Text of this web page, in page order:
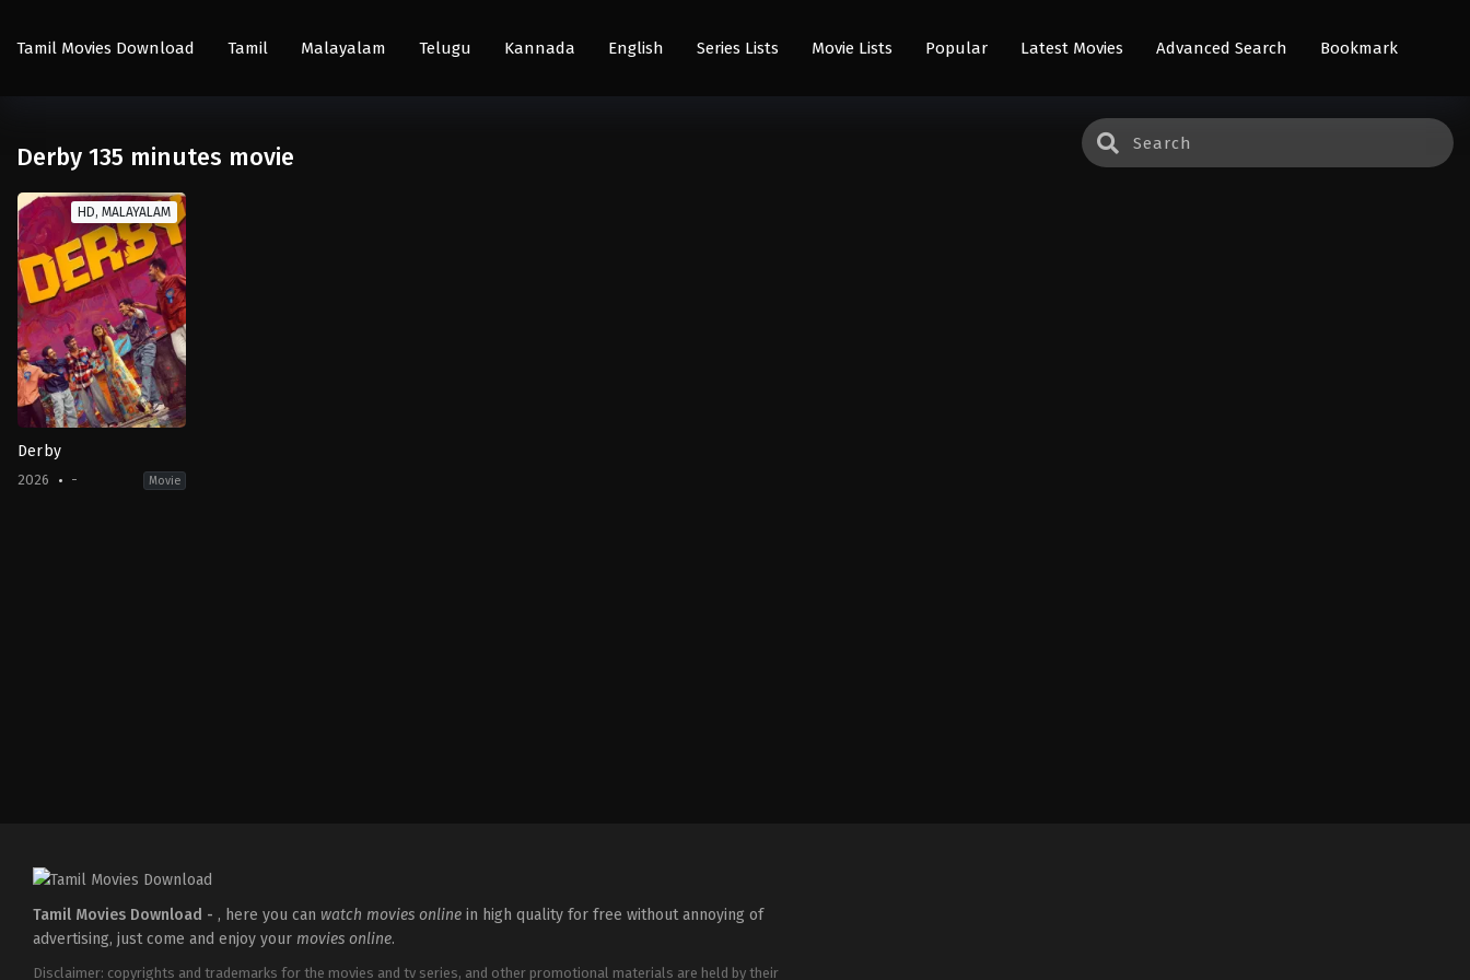
Tamil Movies Download Tamil Malayalam Telugu Kannada English Series Lists Movie Lists Popular Latest Movies Advanced Search Bookmark
Derby 135 minutes movie
HD, MALAYALAM
Derby
2026 - Movie
Tamil Movies Download - , here you can watch movies online in high quality for free without annoying of
advertising, just come and enjoy your movies online.
Disclaimer: copyrights and trademarks for the movies and tv series, and other promotional materials are held by their